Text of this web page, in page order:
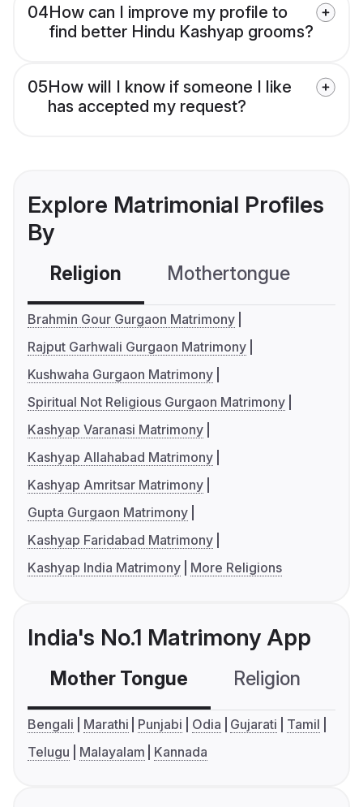
04How can I improve my profile to
find better Hindu Kashyap grooms?
05How will I know if someone I like
has accepted my request?
Explore Matrimonial Profiles
By
Religion Mothertongue
Brahmin Gour Gurgaon Matrimony
Rajput Garhwali Gurgaon Matrimony
Kushwaha Gurgaon Matrimony
Spiritual Not Religious Gurgaon Matrimony
Kashyap Varanasi Matrimony
Kashyap Allahabad Matrimony
Kashyap Amritsar Matrimony
Gupta Gurgaon Matrimony
Kashyap Faridabad Matrimony
Kashyap India Matrimony
More Religions
India's No.1 Matrimony App
Mother Tongue Religion
Bengali Marathi Punjabi Odia Gujarati
Tamil
Telugu
Malayalam Kannada